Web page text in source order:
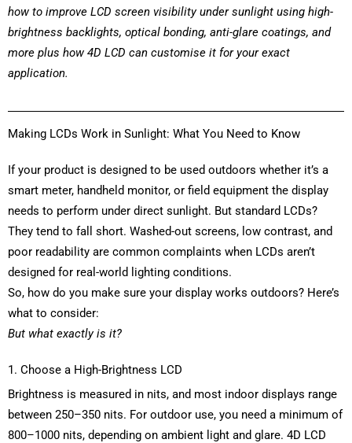
how to improve LCD screen visibility under sunlight using high-
brightness backlights, optical bonding, anti-glare coatings, and
more plus how 4D LCD can customise it for your exact
application.
Making LCDs Work in Sunlight: What You Need to Know
If your product is designed to be used outdoors whether it’s a
smart meter, handheld monitor, or field equipment the display
needs to perform under direct sunlight. But standard LCDs?
They tend to fall short. Washed-out screens, low contrast, and
poor readability are common complaints when LCDs aren’t
designed for real-world lighting conditions.
So, how do you make sure your display works outdoors? Here’s
what to consider:
But what exactly is it?
1. Choose a High-Brightness LCD
Brightness is measured in nits, and most indoor displays range
between 250–350 nits. For outdoor use, you need a minimum of
800–1000 nits, depending on ambient light and glare. 4D LCD